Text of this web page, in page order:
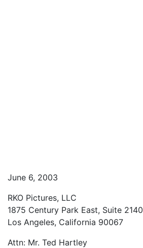
June 6, 2003
RKO Pictures, LLC
1875 Century Park East, Suite 2140
Los Angeles, California 90067
Attn: Mr. Ted Hartley